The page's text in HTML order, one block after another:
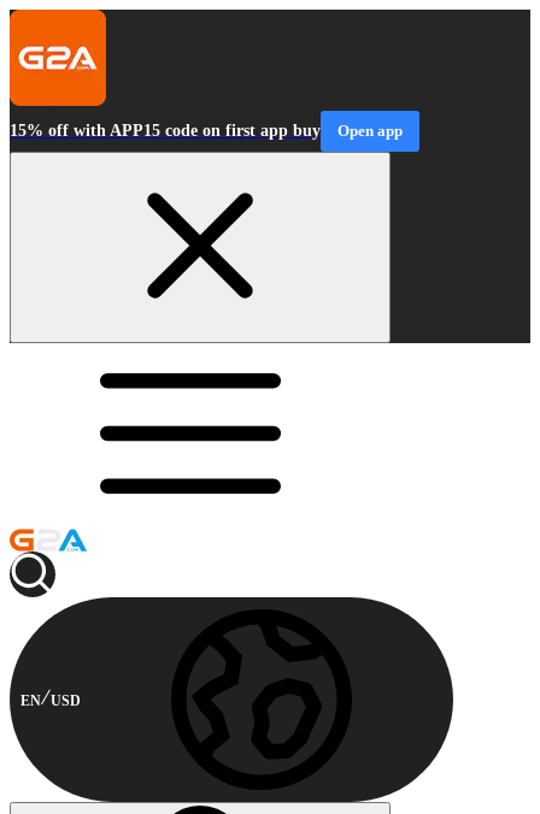
15% off with APP15 code on first app buy Open app
EN USD